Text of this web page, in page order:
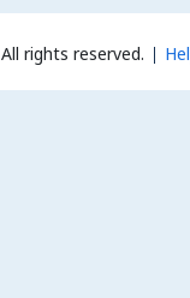
All rights reserved.